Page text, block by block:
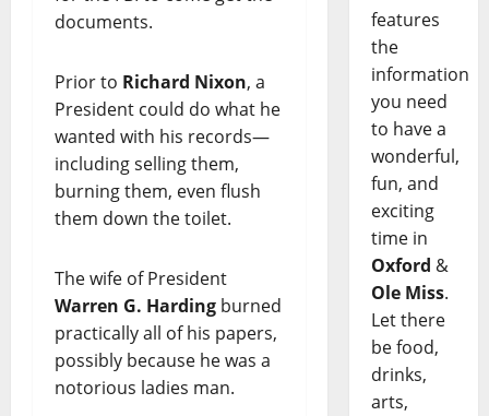
documents.
Prior to Richard Nixon, a
President could do what he
wanted with his records—
including selling them,
burning them, even flush
them down the toilet.
The wife of President
Warren G. Harding burned
practically all of his papers,
possibly because he was a
notorious ladies man.
features
the
information
you need
to have a
wonderful,
fun, and
exciting
time in
Oxford &
Ole Miss.
Let there
be food,
drinks,
arts,